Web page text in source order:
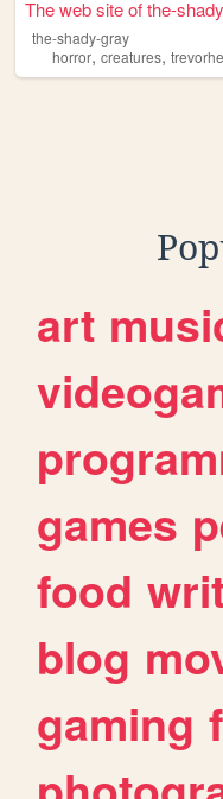
the-shady-gray
horror, creatures,
art
games
food
blog
gaming